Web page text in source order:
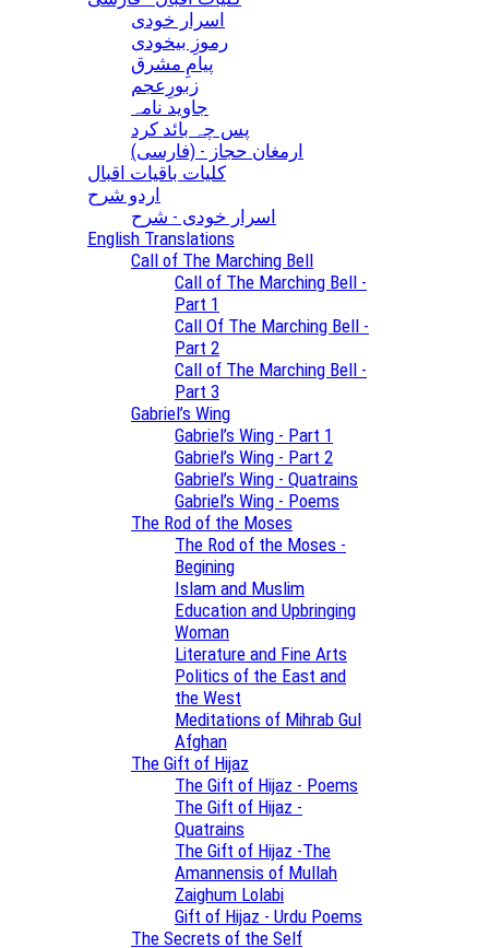
اسرار خودی
رموزِ بیخودی
پیامِ مشرق
زبورِعجم
جاوید نامہ
پس چہ بائد کرد
(ارمغان حجاز - (فارسی
کلیات باقیات اقبال
اردو شرح
اسرار خودی - شرح
English Translations
Call of The Marching Bell
Call of The Marching Bell -
Part 1
Call Of The Marching Bell -
Part 2
Call of The Marching Bell -
Part 3
Gabriel’s Wing
Gabriel’s Wing - Part 1
Gabriel’s Wing - Part 2
Gabriel’s Wing - Quatrains
Gabriel’s Wing - Poems
The Rod of the Moses
The Rod of the Moses -
Begining
Islam and Muslim
Education and Upbringing
Woman
Literature and Fine Arts
Politics of the East and
the West
Meditations of Mihrab Gul
Afghan
The Gift of Hijaz
The Gift of Hijaz - Poems
The Gift of Hijaz -
Quatrains
The Gift of Hijaz -The
Amannensis of Mullah
Zaighum Lolabi
Gift of Hijaz - Urdu Poems
The Secrets of the Self